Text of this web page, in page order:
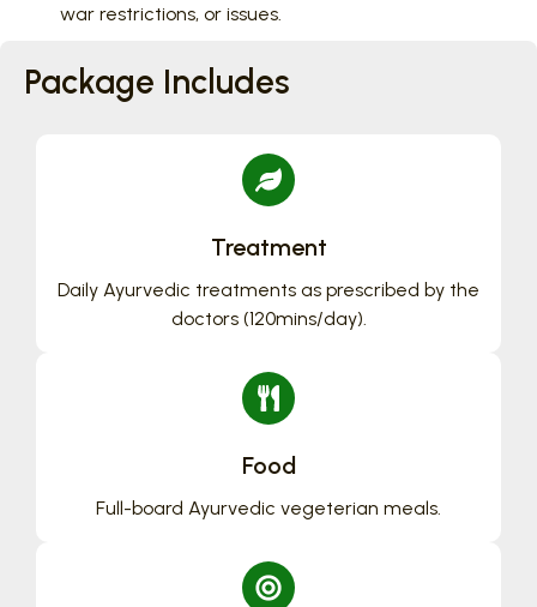
war restrictions, or issues.
Package Includes
Treatment
Daily Ayurvedic treatments as prescribed by the
doctors (120mins/day).
Food
Full-board Ayurvedic vegeterian meals.